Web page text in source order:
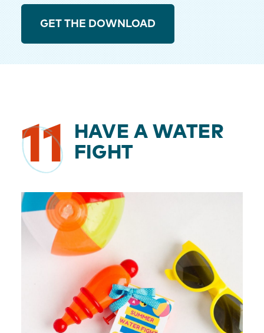
GET THE DOWNLOAD
11
HAVE A WATER
FIGHT